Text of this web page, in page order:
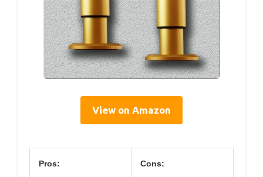
View on Amazon
Pros: Cons: